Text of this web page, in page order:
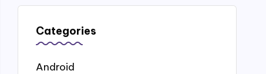
Categories
Android